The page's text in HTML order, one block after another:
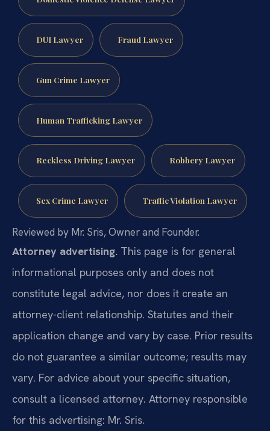
DUI Lawyer Fraud Lawyer
Gun Crime Lawyer
Human Trafficking Lawyer
Reckless Driving Lawyer Robbery Lawyer
Sex Crime Lawyer Traffic Violation Lawyer
Reviewed by Mr. Sris, Owner and Founder.
Attorney advertising. This page is for general
informational purposes only and does not
constitute legal advice, nor does it create an
attorney-client relationship. Statutes and their
application change and vary by case. Prior results
do not guarantee a similar outcome; results may
vary. For advice about your specific situation,
consult a licensed attorney. Attorney responsible
for this advertising: Mr. Sris.